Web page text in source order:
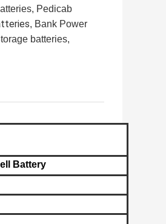
Pedicab
, Bank Power
batteries,
Battery